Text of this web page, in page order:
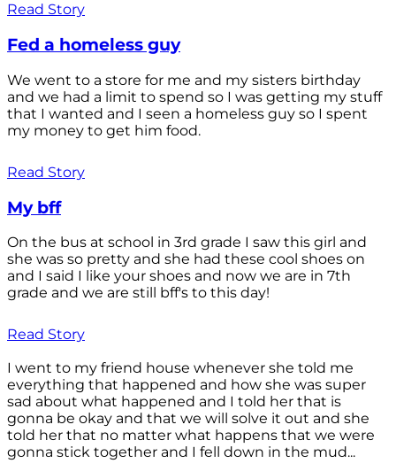
Read Story
Fed a homeless guy
We went to a store for me and my sisters birthday
and we had a limit to spend so I was getting my stuff
that I wanted and I seen a homeless guy so I spent
my money to get him food.
Read Story
My bff
On the bus at school in 3rd grade I saw this girl and
she was so pretty and she had these cool shoes on
and I said I like your shoes and now we are in 7th
grade and we are still bff's to this day!
Read Story
I went to my friend house whenever she told me
everything that happened and how she was super
sad about what happened and I told her that is
gonna be okay and that we will solve it out and she
told her that no matter what happens that we were
gonna stick together and I fell down in the mud...